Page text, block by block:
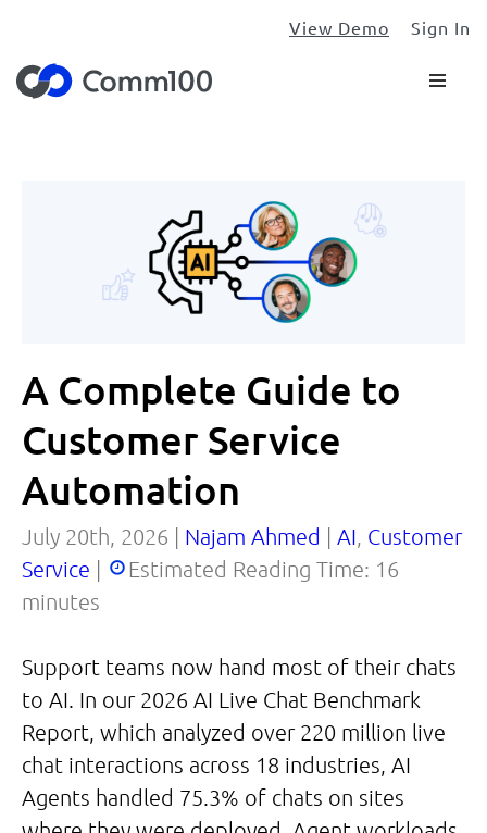
View Demo Sign In
A Complete Guide to
Customer Service
Automation
July 20th, 2026 | Najam Ahmed | AI Customer
Service | Estimated Reading Time: 16
minutes
Support teams now hand most of their chats
to AI. In our 2026 AI Live Chat Benchmark
Report, which analyzed over 220 million live
chat interactions across 18 industries, AI
Agents handled 75.3% of chats on sites